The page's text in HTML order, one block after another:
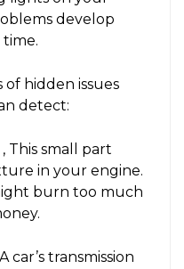
develop
of hidden issues
detect:
This small part
in your engine.
burn too much
car’s transmission